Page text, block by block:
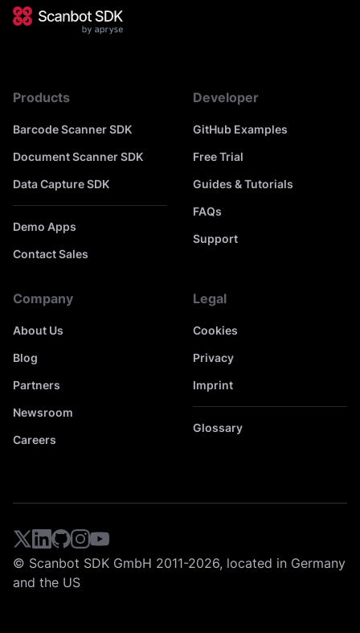
Products
Barcode Scanner SDK
Document Scanner SDK
Data Capture SDK
Demo Apps
Contact Sales
Developer
GitHub Examples
Free Trial
Guides & Tutorials
FAQs
Support
Company
About Us
Blog
Partners
Newsroom
Careers
Legal
Cookies
Privacy
Imprint
Glossary
© Scanbot SDK GmbH 2011-2026, located in Germany
and the US